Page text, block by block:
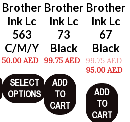
Brother
Ink Lc
563
C/M/Y
50.00AED
SELECT
OPTIONS
Brother
Ink Lc
73
Black
99.75 AED
ADD
TO
CART
Brother
Ink Lc
67
Black
99.75AED
95.00AED
ADD
TO
CART